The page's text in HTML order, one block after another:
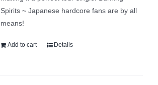
Spirits ~ Japanese hardcore fans are by all
means!
Add to cart Details